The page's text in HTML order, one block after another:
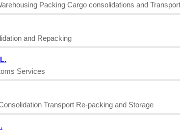
Packing Cargo consolidations and Transport
and Repacking
Services
Transport Re-packing and Storage